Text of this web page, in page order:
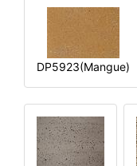
DP5923(Mangue)